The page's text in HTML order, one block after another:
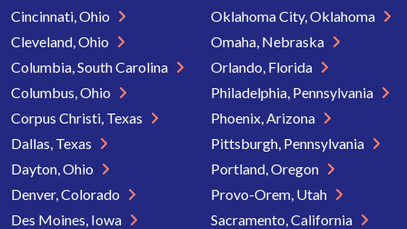
Cincinnati, Ohio
Cleveland, Ohio
Columbia, South Carolina
Columbus, Ohio
Corpus Christi, Texas
Dallas, Texas
Dayton, Ohio
Denver, Colorado
Des Moines, Iowa
Oklahoma City, Oklahoma
Omaha, Nebraska
Orlando, Florida
Philadelphia, Pennsylvania
Phoenix, Arizona
Pittsburgh, Pennsylvania
Portland, Oregon
Provo-Orem, Utah
Sacramento, California